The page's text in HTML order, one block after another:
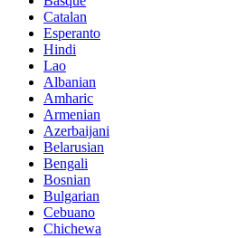
Catalan
Esperanto
Hindi
Lao
Albanian
Amharic
Armenian
Azerbaijani
Belarusian
Bengali
Bosnian
Bulgarian
Cebuano
Chichewa